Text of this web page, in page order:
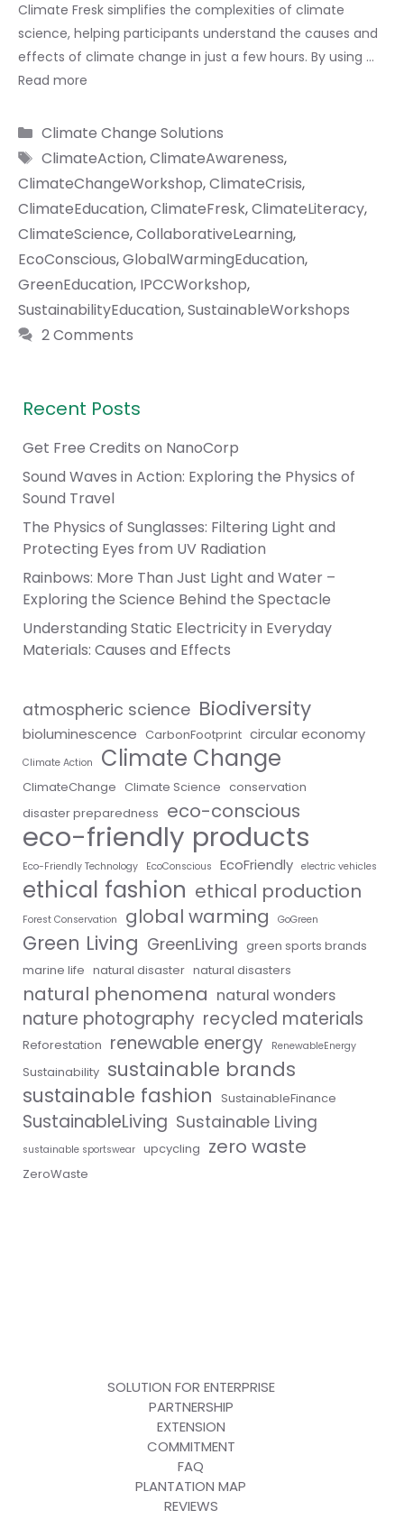
Climate Fresk simplifies the complexities of climate
science, helping participants understand the causes and
effects of climate change in just a few hours. By using …
Read more
Categories
Climate Change Solutions
Tags
ClimateAction,ClimateAwareness,
ClimateChangeWorkshop,ClimateCrisis,
ClimateEducation,ClimateFresk,ClimateLiteracy,
ClimateScience,CollaborativeLearning,
EcoConscious,GlobalWarmingEducation,
GreenEducation, IPCCWorkshop,
SustainabilityEducation,SustainableWorkshops
2 Comments
Recent Posts
Get Free Credits on NanoCorp
Sound Waves in Action: Exploring the Physics of
Sound Travel
The Physics of Sunglasses: Filtering Light and
Protecting Eyes from UV Radiation
Rainbows: More Than Just Light and Water –
Exploring the Science Behind the Spectacle
Understanding Static Electricity in Everyday
Materials: Causes and Effects
atmospheric science Biodiversity
bioluminescence CarbonFootprint circular economy
Climate Action Climate Change
ClimateChange Climate Science conservation
disaster preparedness eco-conscious
eco-friendly products
Eco-Friendly Technology EcoConscious EcoFriendly electric vehicles
ethical fashion ethical production
Forest Conservation global warming GoGreen
Green Living GreenLiving green sports brands
marine life natural disaster natural disasters
natural phenomena natural wonders
nature photography recycled materials
Reforestation renewable energy RenewableEnergy
Sustainability sustainable brands
sustainable fashion
SustainableFinance
SustainableLiving Sustainable Living
sustainable sportswear upcycling zero waste
ZeroWaste
SOLUTION FOR ENTERPRISE
PARTNERSHIP
EXTENSION
COMMITMENT
FAQ
PLANTATION MAP
REVIEWS